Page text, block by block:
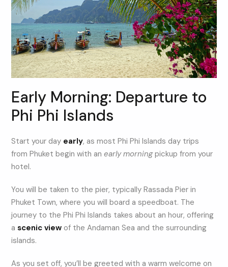
Early Morning: Departure to
Phi Phi Islands
Start your day early, as most Phi Phi Islands day trips
from Phuket begin with anearly morningpickup from your
hotel.
You will be taken to the pier, typically Rassada Pier in
Phuket Town, where you will board a speedboat. The
journey to the Phi Phi Islands takes about an hour, offering
ascenic view of the Andaman Sea and the surrounding
islands.
As you set off, you’ll be greeted with a warm welcome on